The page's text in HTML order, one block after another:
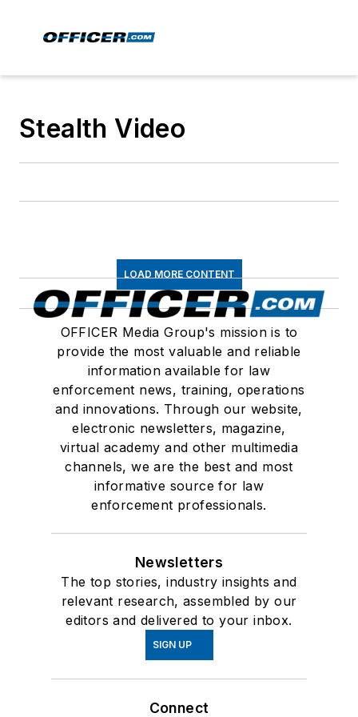
Stealth Video
LOAD MORE CONTENT
OFFICER Media Group's mission is to
provide the most valuable and reliable
information available for law
enforcement news, training, operations
and innovations. Through our website,
electronic newsletters, magazine,
virtual academy and other multimedia
channels, we are the best and most
informative source for law
enforcement professionals.
Newsletters
The top stories, industry insights and
relevant research, assembled by our
editors and delivered to your inbox.
SIGN UP
Connect